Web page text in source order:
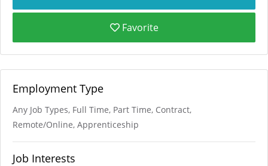
Favorite
Employment Type
Any Job Types, Full Time, Part Time, Contract,
Remote/Online, Apprenticeship
Job Interests